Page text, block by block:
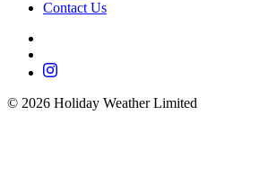
Contact Us
© 2026 Holiday Weather Limited